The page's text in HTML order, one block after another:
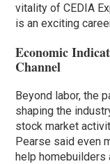
vitality of CEDIA
is an exciting
Economic
Channel
Beyond labor, the
shaping the
stock market
Pearse said even
help homebuilders